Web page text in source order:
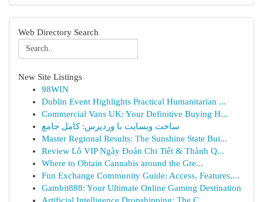
Web Directory Search
New Site Listings
98WIN
Dublin Event Highlights Practical Humanitarian ...
Commercial Vans UK: Your Definitive Buying H...
ساخت وبسایت با وردپرس: کامل جامع
Master Regional Results: The Sunshine State Bui...
Review Lô VIP Ngày Đoán Chi Tiết & Thành Q...
Where to Obtain Cannabis around the Gre...
Fun Exchange Community Guide: Access, Features,...
Gambit888: Your Ultimate Online Gaming Destination